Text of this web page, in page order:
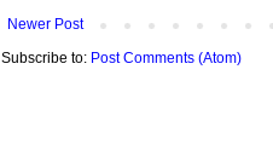
Newer Post
Subscribe to: Post Comments (Atom)